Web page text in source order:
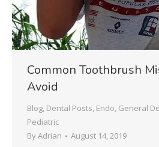
Common Toothbrush
Avoid
Blog, Dental Posts, Endo, General
Pediatric
ByAdrian August 14, 2019